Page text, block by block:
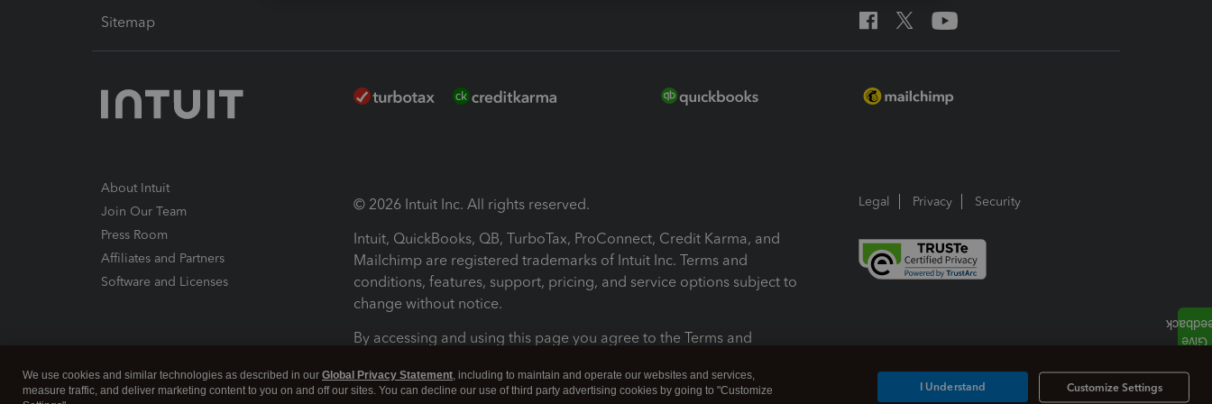
Sitemap
About Intuit
Join Our Team
Press Room
Affiliates and Partners
Software and Licenses
© 2026 Intuit Inc. All rights reserved.
Intuit, QuickBooks, QB, TurboTax, ProConnect, Credit Karma, and
Mailchimp are registered trademarks of Intuit Inc. Terms and
conditions, features, support, pricing, and service options subject to
change without notice.
By accessing and using this page you agree to the Terms and
Terms and Conditions About cookies Manage cookies
Legal Privacy Security
We use cookies and similar technologies as described in our Global Privacy Statement, including to maintain and operate our websites and services,
measure traffic, and deliver marketing content to you on and off our sites. You can decline our use of third party advertising cookies by going to "Customize
Customize Settings
I Understand